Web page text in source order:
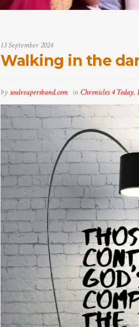
13 September 2024
Walking in the
bysoulreapersband.com in Chronicles 4 Today,